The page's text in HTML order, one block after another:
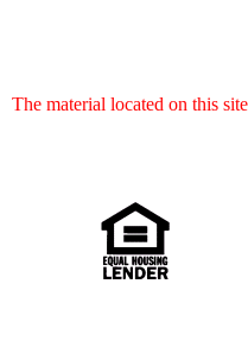
The material located on this